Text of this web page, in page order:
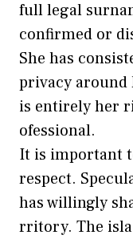
full legal
confir‌med or
She h​as
pri⁠vacy aroun​d
is entirely her
ofessional.
It is important
respect.
ha⁠s willingly
rritory. The